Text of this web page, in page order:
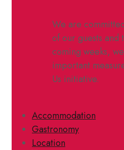
We are
of our guests and
coming weeks,
important
Us initiative.
Accommodation
Gastronomy
Location